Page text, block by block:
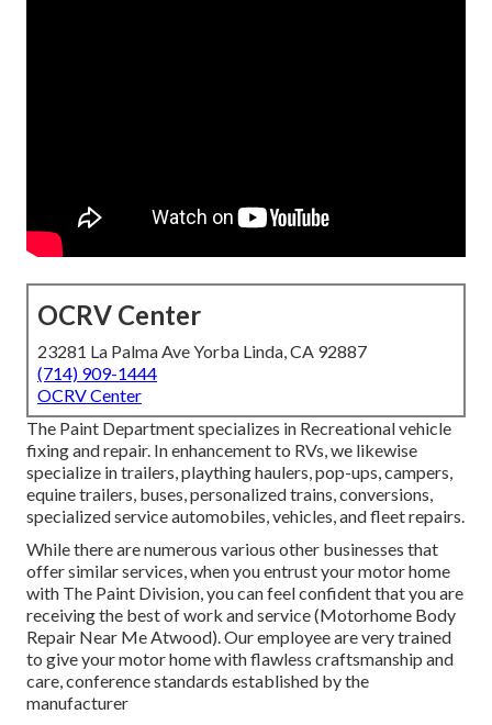
OCRV Center
23281 La Palma Ave Yorba Linda, CA 92887
(714) 909-1444
OCRV Center
The Paint Department specializes in Recreational vehicle
fixing and repair. In enhancement to RVs, we likewise
specialize in trailers, plaything haulers, pop-ups, campers,
equine trailers, buses, personalized trains, conversions,
specialized service automobiles, vehicles, and fleet repairs.
While there are numerous various other businesses that
offer similar services, when you entrust your motor home
with The Paint Division, you can feel confident that you are
receiving the best of work and service (Motorhome Body
Repair Near Me Atwood). Our employee are very trained
to give your motor home with flawless craftsmanship and
care, conference standards established by the
manufacturer